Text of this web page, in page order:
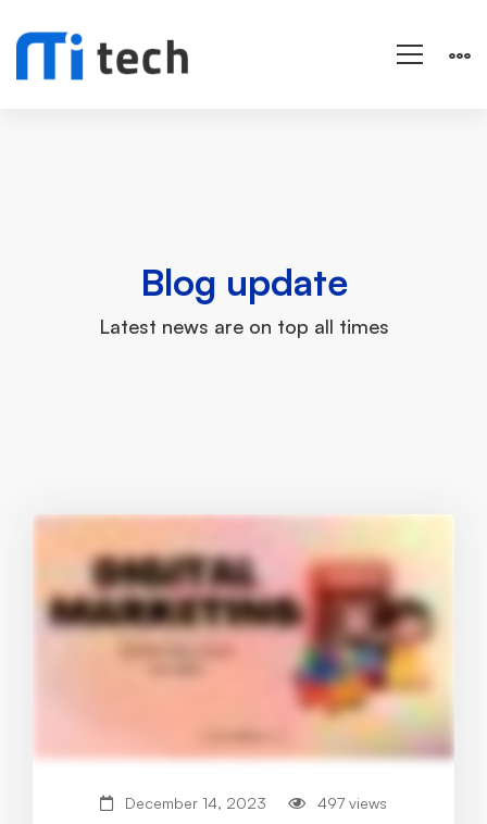
Blog update
Latest news are on top all times
December 14, 2023 497 views